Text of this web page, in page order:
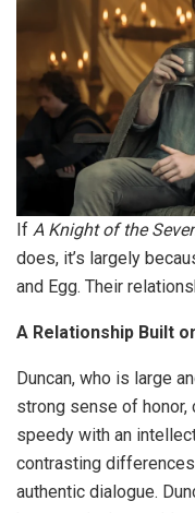
If A Knight of the
does, it’s largely
and Egg. Their
A Relationship Built
Duncan, who is large
strong sense of honor,
speedy with an
contrasting
authentic dialogue.